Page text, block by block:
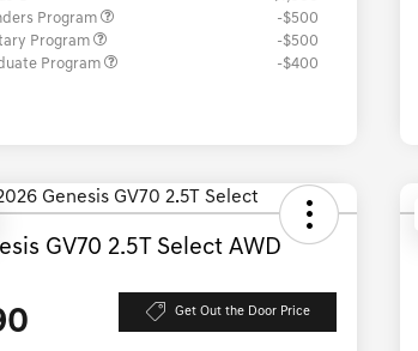
Program
-$500
Program
-$500
Program
-$400
GV70 2.5T Select AWD
Get Out the Door Price